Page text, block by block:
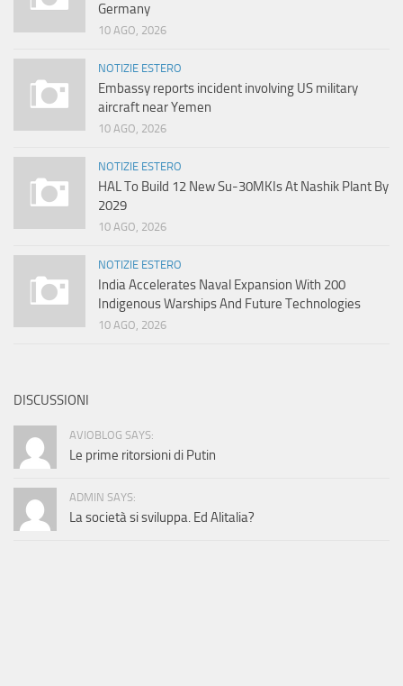
Germany
10 AGO, 2026
NOTIZIE ESTERO
Embassy reports incident involving US military
aircraft near Yemen
10 AGO, 2026
NOTIZIE ESTERO
HAL To Build 12 New Su-30MKIs At Nashik Plant By
2029
10 AGO, 2026
NOTIZIE ESTERO
India Accelerates Naval Expansion With 200
Indigenous Warships And Future Technologies
10 AGO, 2026
DISCUSSIONI
AVIOBLOG SAYS:
Le prime ritorsioni di Putin
ADMIN SAYS:
La società si sviluppa. Ed Alitalia?